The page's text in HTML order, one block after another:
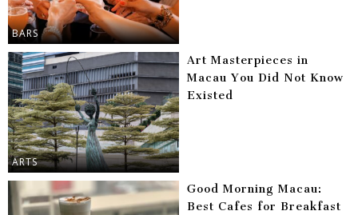
BARS
ARTS
Art Masterpieces in
Macau You Did Not Know
Existed
Good Morning Macau:
Best Cafes for Breakfast